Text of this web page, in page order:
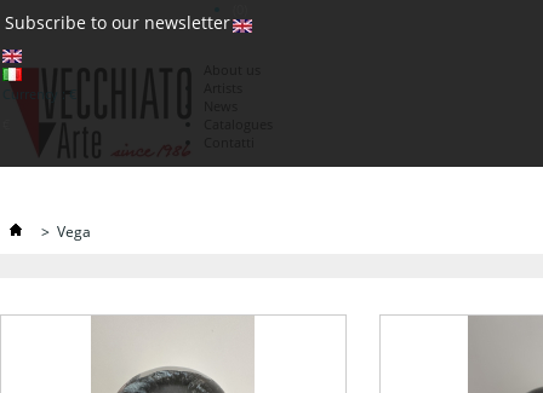
Subscribe to our newsletter
> Vega